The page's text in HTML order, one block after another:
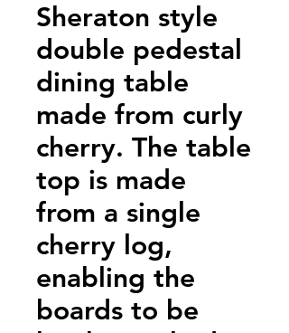
Sheraton style
double pedestal
dining table
made from curly
cherry. The table
top is made
from a single
cherry log,
enabling the
boards to be